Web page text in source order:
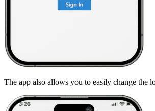
The app also allows you to easily change the